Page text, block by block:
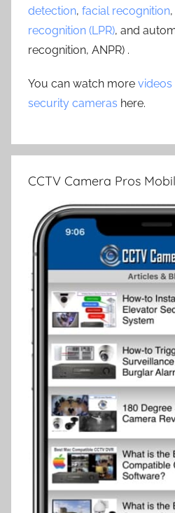
detection, facial recognition,
recognition (LPR), and
recognition, ANPR) .
You can watch more videos
security cameras here.
CCTV Camera Pros